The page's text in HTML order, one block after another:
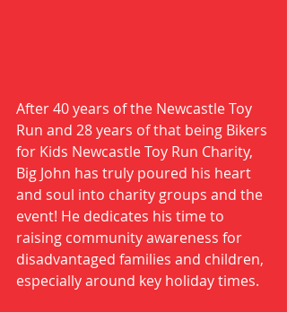
After 40 years of the Newcastle Toy
Run and 28 years of that being Bikers
for Kids Newcastle Toy Run Charity,
Big John has truly poured his heart
and soul into charity groups and the
event! He dedicates his time to
raising community awareness for
disadvantaged families and children,
especially around key holiday times.